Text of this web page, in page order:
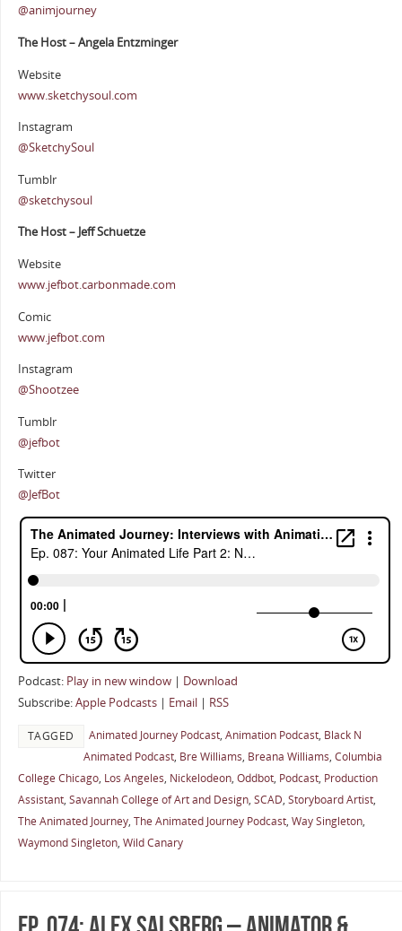
@animjourney
The Host – Angela Entzminger
Website
www.sketchysoul.com
Instagram
@SketchySoul
Tumblr
@sketchysoul
The Host – Jeff Schuetze
Website
www.jefbot.carbonmade.com
Comic
www.jefbot.com
Instagram
@Shootzee
Tumblr
@jefbot
Twitter
@JefBot
Podcast: Play in new window| Download
Subscribe:Apple Podcasts| Email| RSS
TAGGED Animated Journey Podcast, Animation Podcast, Black N
Animated Podcast, Bre Williams, Breana Williams, Columbia
College Chicago, Los Angeles, Nickelodeon, Oddbot, Podcast, Production
Assistant, Savannah College of Art and Design, SCAD, Storyboard Artist,
The Animated Journey, The Animated Journey Podcast, Way Singleton,
Waymond Singleton, Wild Canary